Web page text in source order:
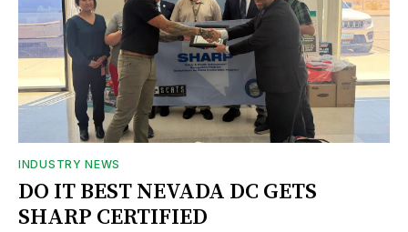
INDUSTRY NEWS
DO IT BEST NEVADA DC GETS
SHARP CERTIFIED